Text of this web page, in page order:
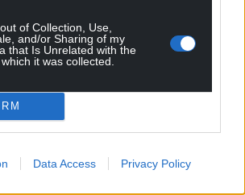
of Collection, Use,
and/or Sharing of my
that Is Unrelated with the
it was collected.
Data Access Privacy Policy